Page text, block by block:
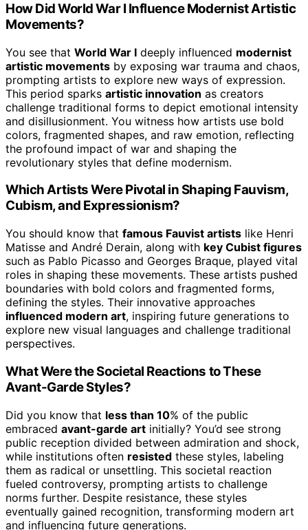
How Did World War I Influence Modernist Artistic
Movements?
You see that World War I deeply influenced modernist
artistic movements by exposing war trauma and chaos,
prompting artists to explore new ways of expression.
This period sparks artistic innovation as creators
challenge traditional forms to depict emotional intensity
and disillusionment. You witness how artists use bold
colors, fragmented shapes, and raw emotion, reflecting
the profound impact of war and shaping the
revolutionary styles that define modernism.
Which Artists Were Pivotal in Shaping Fauvism,
Cubism, and Expressionism?
You should know that famous Fauvist artists like Henri
Matisse and André Derain, along with key Cubist figures
such as Pablo Picasso and Georges Braque, played vital
roles in shaping these movements. These artists pushed
boundaries with bold colors and fragmented forms,
defining the styles. Their innovative approaches
influenced modern art, inspiring future generations to
explore new visual languages and challenge traditional
perspectives.
What Were the Societal Reactions to These
Avant-Garde Styles?
Did you know that less than 10% of the public
embraced avant-garde art initially? You’d see strong
public reception divided between admiration and shock,
while institutions often resisted these styles, labeling
them as radical or unsettling. This societal reaction
fueled controversy, prompting artists to challenge
norms further. Despite resistance, these styles
eventually gained recognition, transforming modern art
and influencing future generations.